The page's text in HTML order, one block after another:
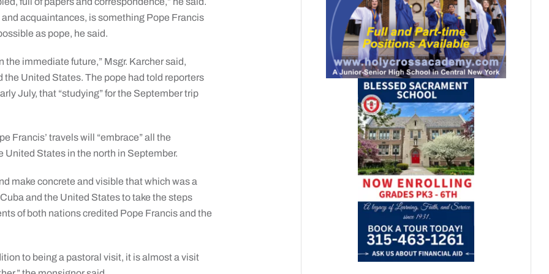
acquaintances, is something Pope Francis
as pope, he said.
the immediate future,” Msgr. Karcher said,
the United States. The pope had told reporters
July, that “studying” for the September trip
Francis’ travels will “embrace” all the
States in the north in September.
make concrete and visible that which was a
and the United States to take the steps
of both nations credited Pope Francis and the
to being a pastoral visit, it is almost a visit